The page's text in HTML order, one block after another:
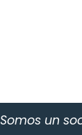
Somos un